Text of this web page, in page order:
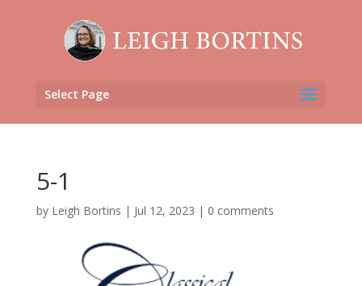
Select Page
5-1
by Leigh Bortins | Jul 12, 2023 | 0 comments